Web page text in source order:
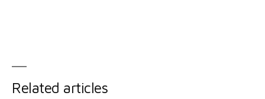
Related articles